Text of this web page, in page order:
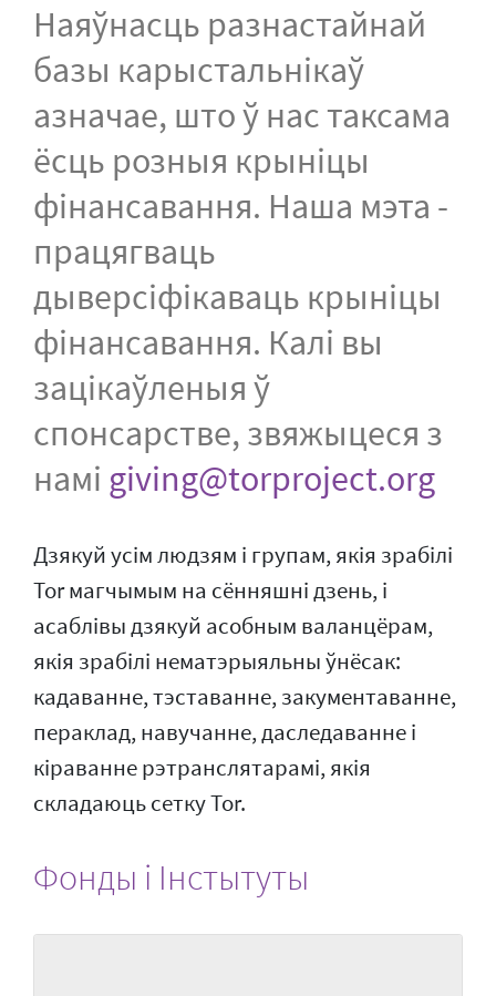
Наяўнасць разнастайнай
базы карыстальнікаў
азначае, што ў нас таксама
ёсць розныя крыніцы
фінансавання. Наша мэта -
працягваць
дыверсіфікаваць крыніцы
фінансавання. Калі вы
зацікаўленыя ў
спонсарстве, звяжыцеся з
намі giving@torproject.org
Дзякуй усім людзям і групам, якія зрабілі
Tor магчымым на сённяшні дзень, і
асаблівы дзякуй асобным валанцёрам,
якія зрабілі нематэрыяльны ўнёсак:
кадаванне, тэставанне, закументаванне,
пераклад, навучанне, даследаванне і
кіраванне рэтранслятарамі, якія
складаюць сетку Tor.
Фонды і Інстытуты